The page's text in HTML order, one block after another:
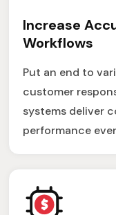
Increase
Workflows
Put an end to
customer
systems deliver
performance